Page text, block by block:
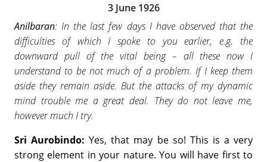
3 June 1926
Anilbaran: In the last few days I have observed that the
difficulties of which I spoke to you earlier, e.g. the
downward pull of the vital being – all these now I
understand to be not much of a problem. If I keep them
aside they remain aside. But the attacks of my dynamic
mind trouble me a great deal. They do not leave me,
however much I try.
Sri Aurobindo: Yes, that may be so! This is a very
strong element in your nature. You will have first to